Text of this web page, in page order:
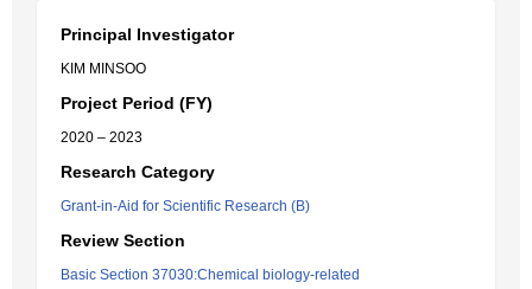
Principal Investigator
KIM MINSOO
Project Period (FY)
2020 – 2023
Research Category
Grant-in-Aid for Scientific Research (B)
Review Section
Basic Section 37030:Chemical biology-related